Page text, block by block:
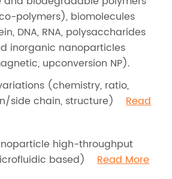
polymers), biomolecules
DNA, RNA, polysaccharides
inorganic nanoparticles
upconversion NP).
(chemistry, ratio,
side chain, structure)
Read
high-throughput
based)
Read More